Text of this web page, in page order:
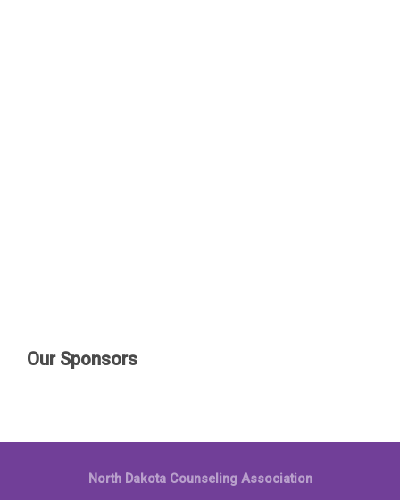
Our Sponsors
North Dakota Counseling Association